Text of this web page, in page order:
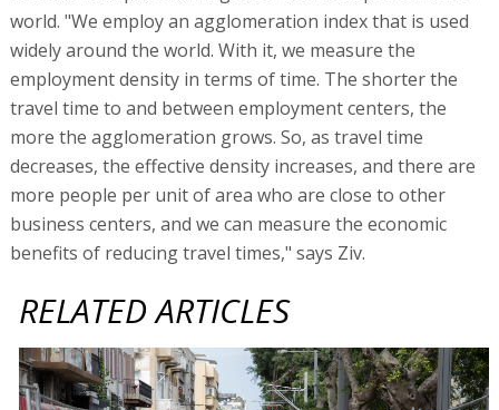
world. "We employ an agglomeration index that is used
widely around the world. With it, we measure the
employment density in terms of time. The shorter the
travel time to and between employment centers, the
more the agglomeration grows. So, as travel time
decreases, the effective density increases, and there are
more people per unit of area who are close to other
business centers, and we can measure the economic
benefits of reducing travel times," says Ziv.
RELATED ARTICLES